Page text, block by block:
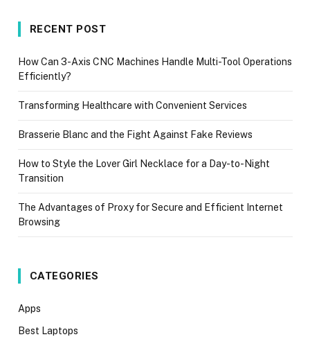
RECENT POST
How Can 3-Axis CNC Machines Handle Multi-Tool Operations
Efficiently?
Transforming Healthcare with Convenient Services
Brasserie Blanc and the Fight Against Fake Reviews
How to Style the Lover Girl Necklace for a Day-to-Night
Transition
The Advantages of Proxy for Secure and Efficient Internet
Browsing
CATEGORIES
Apps
Best Laptops